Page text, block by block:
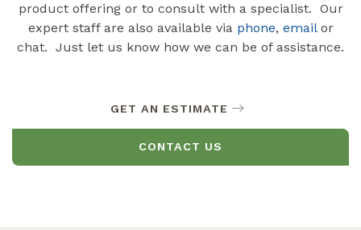
product offering or to consult with a specialist. Our
expert staff are also available via phone, emailor
chat. Just let us know how we can be of assistance.
GET AN ESTIMATE
CONTACT US